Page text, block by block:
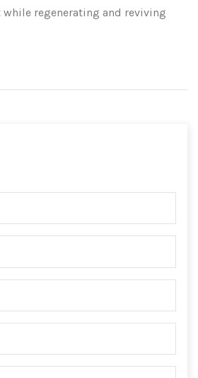
regenerating and reviving